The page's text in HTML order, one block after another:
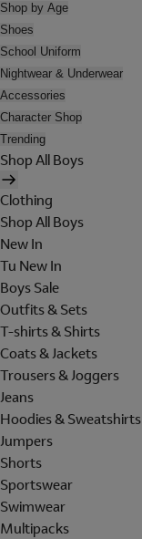
Shop by Age
Shoes
School Uniform
Nightwear & Underwear
Accessories
Character Shop
Trending
Shop All Boys
Clothing
Shop All Boys
New In
Tu New In
Boys Sale
Outfits & Sets
T-shirts & Shirts
Coats & Jackets
Trousers & Joggers
Jeans
Hoodies & Sweatshirts
Jumpers
Shorts
Sportswear
Swimwear
Multipacks